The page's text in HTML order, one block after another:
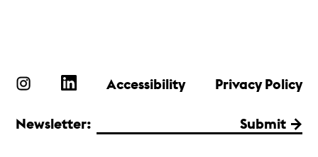
Accessibility Privacy Policy
Newsletter: Submit